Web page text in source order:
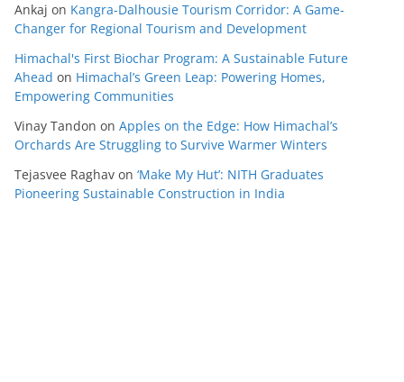
Ankaj on Kangra-Dalhousie Tourism Corridor: A Game-
Changer for Regional Tourism and Development
Himachal's First Biochar Program: A Sustainable Future
Ahead on Himachal’s Green Leap: Powering Homes,
Empowering Communities
Vinay Tandon on Apples on the Edge: How Himachal’s
Orchards Are Struggling to Survive Warmer Winters
Tejasvee Raghav on ‘Make My Hut’: NITH Graduates
Pioneering Sustainable Construction in India